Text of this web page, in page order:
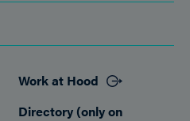
Work at Hood
Directory (only on